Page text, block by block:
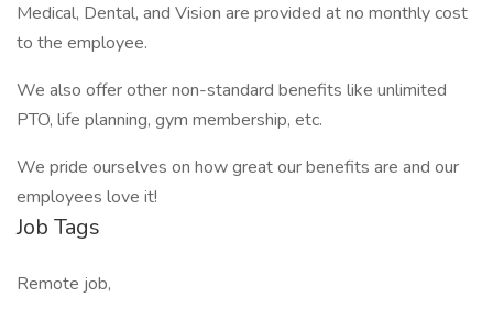
Medical, Dental, and Vision are provided at no monthly cost
to the employee.
We also offer other non-standard benefits like unlimited
PTO, life planning, gym membership, etc.
We pride ourselves on how great our benefits are and our
employees love it!
Job Tags
Remote job,